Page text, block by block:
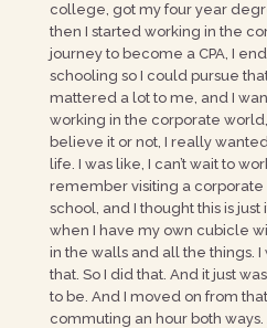
college, got my four year
then I started working in the
journey to become a CPA, I
schooling so I could pursue
mattered a lot to me, and I
working in the corporate
believe it or not, I really
life. I was like, I can’t wait to
remember visiting a corporate
school, and I thought this is just
when I have my own cubicle
in the walls and all the things.
that. So I did that. And it just
to be. And I moved on from
commuting an hour both